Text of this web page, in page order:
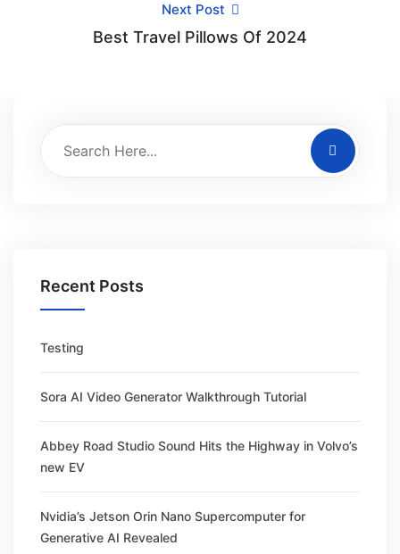
Next Post
Best Travel Pillows Of 2024
Recent Posts
Testing
Sora AI Video Generator Walkthrough Tutorial
Abbey Road Studio Sound Hits the Highway in Volvo’s
new EV
Nvidia’s Jetson Orin Nano Supercomputer for
Generative AI Revealed